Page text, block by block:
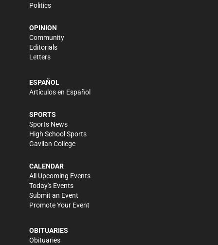
Politics
OPINION
Community
Editorials
Letters
ESPAÑOL
Artículos en Español
SPORTS
Sports News
High School Sports
Gavilan College
CALENDAR
All Upcoming Events
Today's Events
Submit an Event
Promote Your Event
OBITUARIES
Obituaries